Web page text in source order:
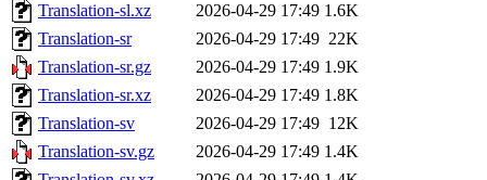
Translation-sl.xz
2026-04-29 17:49 1.6K
Translation-sr
2026-04-29 17:49 22K
Translation-sr.gz
2026-04-29 17:49 1.9K
Translation-sr.xz
2026-04-29 17:49 1.8K
Translation-sv
2026-04-29 17:49 12K
Translation-sv.gz
2026-04-29 17:49 1.4K